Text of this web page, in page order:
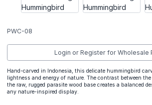
PWC-08
Login or Register for Wholesale
Hand-carved in Indonesia, this delicate hummingbird
lightness and energy of nature. The contrast between
the raw, rugged parasite wood base creates a balanced
any nature-inspired display.